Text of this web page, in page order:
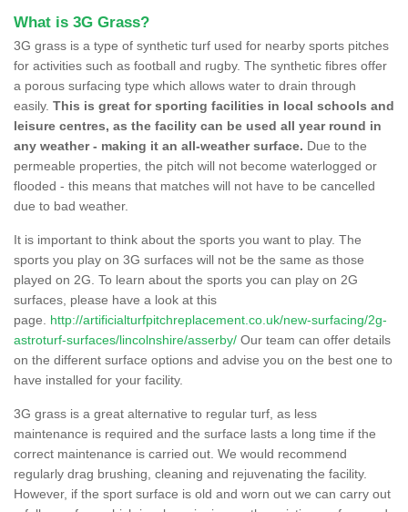
What is 3G Grass?
3G grass is a type of synthetic turf used for nearby sports pitches
for activities such as football and rugby. The synthetic fibres offer
a porous surfacing type which allows water to drain through
easily. This is great for sporting facilities in local schools and
leisure centres, as the facility can be used all year round in
any weather - making it an all-weather surface. Due to the
permeable properties, the pitch will not become waterlogged or
flooded - this means that matches will not have to be cancelled
due to bad weather.
It is important to think about the sports you want to play. The
sports you play on 3G surfaces will not be the same as those
played on 2G. To learn about the sports you can play on 2G
surfaces, please have a look at this
page. http://artificialturfpitchreplacement.co.uk/new-surfacing/2g-
astroturf-surfaces/lincolnshire/asserby/ Our team can offer details
on the different surface options and advise you on the best one to
have installed for your facility.
3G grass is a great alternative to regular turf, as less
maintenance is required and the surface lasts a long time if the
correct maintenance is carried out. We would recommend
regularly drag brushing, cleaning and rejuvenating the facility.
However, if the sport surface is old and worn out we can carry out